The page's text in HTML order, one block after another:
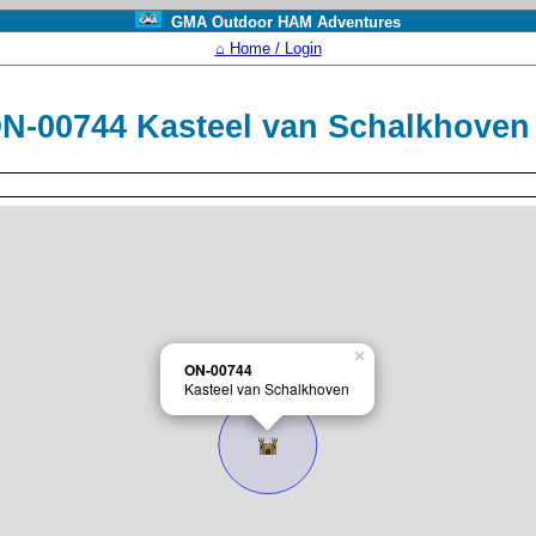
GMA Outdoor HAM Adventures
⌂ Home / Login
00744 Kasteel van
ON-00744
Kasteel van Schalkhoven
×